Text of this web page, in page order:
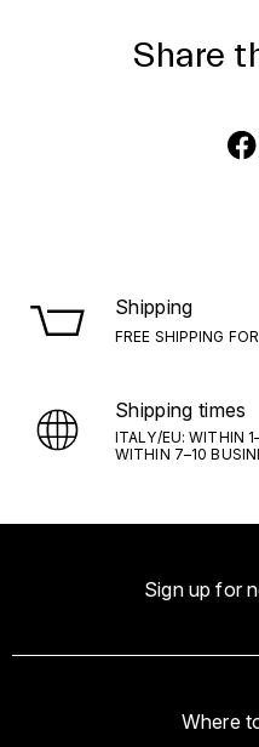
Share
Shipping
FREE SHIPPING
Shipping times
ITALY/EU: WITHIN
WITHIN 7–10
Sign up for
Where